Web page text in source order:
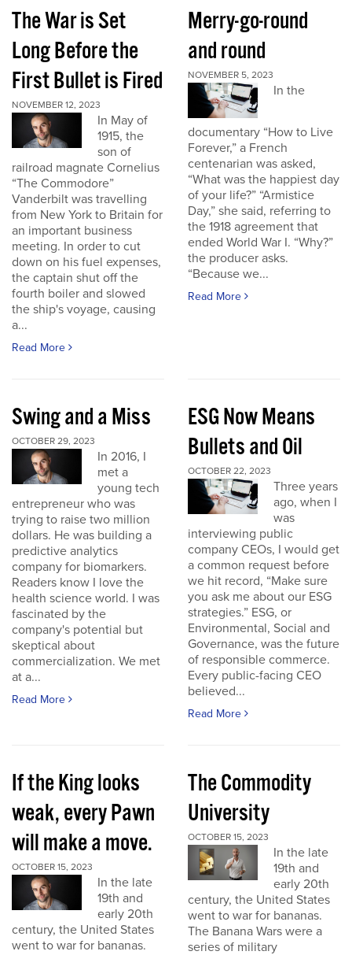
The War is Set
Long Before the
First Bullet is Fired
NOVEMBER 12, 2023
In May of
1915, the
son of
railroad magnate Cornelius
“The Commodore”
Vanderbilt was travelling
from New York to Britain for
an important business
meeting. In order to cut
down on his fuel expenses,
the captain shut off the
fourth boiler and slowed
the ship's voyage, causing
a...
Read More
Merry-go-round
and round
NOVEMBER 5, 2023
In the
documentary “How to Live
Forever,” a French
centenarian was asked,
“What was the happiest day
of your life?” “Armistice
Day,” she said, referring to
the 1918 agreement that
ended World War I. “Why?”
the producer asks.
“Because we...
Read More
Swing and a Miss
OCTOBER 29, 2023
In 2016, I
met a
young tech
entrepreneur who was
trying to raise two million
dollars. He was building a
predictive analytics
company for biomarkers.
Readers know I love the
health science world. I was
fascinated by the
company's potential but
skeptical about
commercialization. We met
at a...
Read More
ESG Now Means
Bullets and Oil
OCTOBER 22, 2023
Three years
ago, when I
was
interviewing public
company CEOs, I would get
a common request before
we hit record, “Make sure
you ask me about our ESG
strategies.” ESG, or
Environmental, Social and
Governance, was the future
of responsible commerce.
Every public-facing CEO
believed...
Read More
If the King looks
weak, every Pawn
will make a move.
OCTOBER 15, 2023
In the late
19th and
early 20th
century, the United States
went to war for bananas.
The Commodity
University
OCTOBER 15, 2023
In the late
19th and
early 20th
century, the United States
went to war for bananas.
The Banana Wars were a
series of military